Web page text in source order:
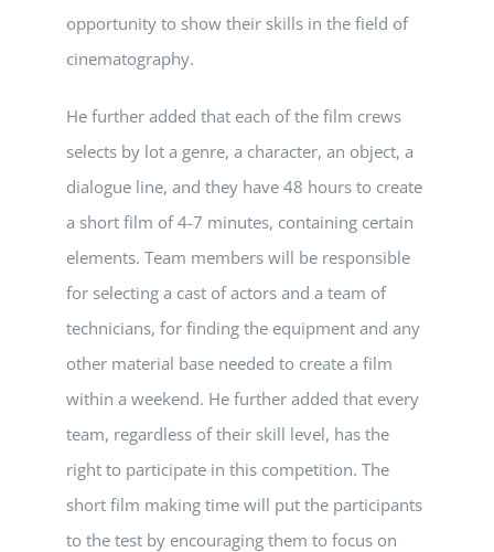
opportunity to show their skills in the field of
cinematography.
He further added that each of the film crews
selects by lot a genre, a character, an object, a
dialogue line, and they have 48 hours to create
a short film of 4-7 minutes, containing certain
elements. Team members will be responsible
for selecting a cast of actors and a team of
technicians, for finding the equipment and any
other material base needed to create a film
within a weekend. He further added that every
team, regardless of their skill level, has the
right to participate in this competition. The
short film making time will put the participants
to the test by encouraging them to focus on